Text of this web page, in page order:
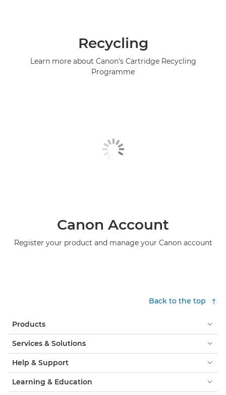
Recycling
Learn more about Canon's Cartridge Recycling
Programme
Canon Account
Register your product and manage your Canon account
Back to the top
Products
Services & Solutions
Help & Support
Learning & Education